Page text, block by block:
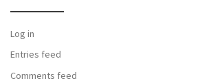
Log in
Entries feed
Comments feed